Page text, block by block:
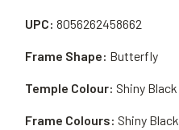
UPC: 8056262458662
Frame Shape: Butterfly
Temple Colour: Shiny Black
Frame Colours: Shiny Black